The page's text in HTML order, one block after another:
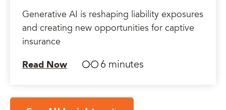
Generative AI is reshaping liability exposures
and creating new opportunities for captive
insurance
Read Now 6 minutes